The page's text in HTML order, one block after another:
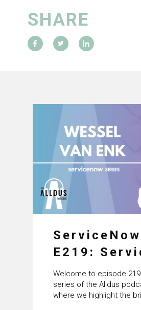
SHARE
E219:
HRSD, AI &
Enterprise
Welcome to episode
series of the Alldus
where we highlight the